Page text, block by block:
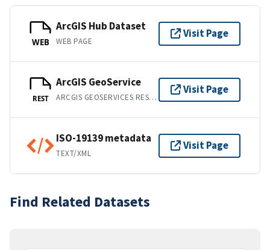
WEB
ArcGIS Hub Dataset
WEB PAGE
Visit Page
REST
ArcGIS GeoService
ARCGIS GEOSERVICES REST API
Visit Page
ISO-19139 metadata
TEXT/XML
Visit Page
Find Related Datasets